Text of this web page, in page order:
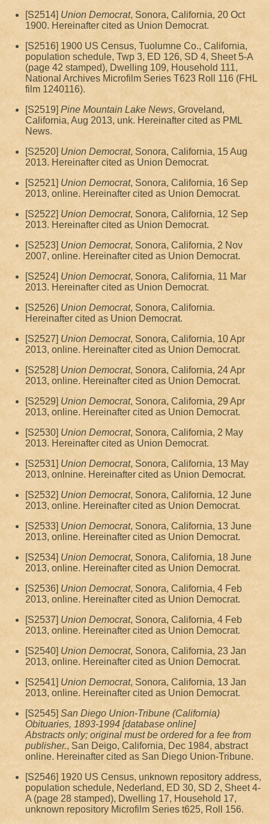
[S2514] Union Democrat, Sonora, California, 20 Oct
1900. Hereinafter cited as Union Democrat.
[S2516] 1900 US Census, Tuolumne Co., California,
population schedule, Twp 3, ED 126, SD 4, Sheet 5-A
(page 42 stamped), Dwelling 109, Household 111,
National Archives Microfilm Series T623 Roll 116 (FHL
film 1240116).
[S2519] Pine Mountain Lake News, Groveland,
California, Aug 2013, unk. Hereinafter cited as PML
News.
[S2520] Union Democrat, Sonora, California, 15 Aug
2013. Hereinafter cited as Union Democrat.
[S2521] Union Democrat, Sonora, California, 16 Sep
2013, online. Hereinafter cited as Union Democrat.
[S2522] Union Democrat, Sonora, California, 12 Sep
2013. Hereinafter cited as Union Democrat.
[S2523] Union Democrat, Sonora, California, 2 Nov
2007, online. Hereinafter cited as Union Democrat.
[S2524] Union Democrat, Sonora, California, 11 Mar
2013. Hereinafter cited as Union Democrat.
[S2526] Union Democrat, Sonora, California.
Hereinafter cited as Union Democrat.
[S2527] Union Democrat, Sonora, California, 10 Apr
2013, online. Hereinafter cited as Union Democrat.
[S2528] Union Democrat, Sonora, California, 24 Apr
2013, online. Hereinafter cited as Union Democrat.
[S2529] Union Democrat, Sonora, California, 29 Apr
2013, online. Hereinafter cited as Union Democrat.
[S2530] Union Democrat, Sonora, California, 2 May
2013. Hereinafter cited as Union Democrat.
[S2531] Union Democrat, Sonora, California, 13 May
2013, onlnine. Hereinafter cited as Union Democrat.
[S2532] Union Democrat, Sonora, California, 12 June
2013, online. Hereinafter cited as Union Democrat.
[S2533] Union Democrat, Sonora, California, 13 June
2013, online. Hereinafter cited as Union Democrat.
[S2534] Union Democrat, Sonora, California, 18 June
2013, online. Hereinafter cited as Union Democrat.
[S2536] Union Democrat, Sonora, California, 4 Feb
2013, online. Hereinafter cited as Union Democrat.
[S2537] Union Democrat, Sonora, California, 4 Feb
2013, online. Hereinafter cited as Union Democrat.
[S2540] Union Democrat, Sonora, California, 23 Jan
2013, online. Hereinafter cited as Union Democrat.
[S2541] Union Democrat, Sonora, California, 13 Jan
2013, online. Hereinafter cited as Union Democrat.
[S2545] San Diego Union-Tribune (California)
Obituaries, 1893-1994 [database online]
Abstracts only; original must be ordered for a fee from
publisher., San Deigo, California, Dec 1984, abstract
online. Hereinafter cited as San Diego Union-Tribune.
[S2546] 1920 US Census, unknown repository address,
population schedule, Nederland, ED 30, SD 2, Sheet 4-
A (page 28 stamped), Dwelling 17, Household 17,
unknown repository Microfilm Series t625, Roll 156.